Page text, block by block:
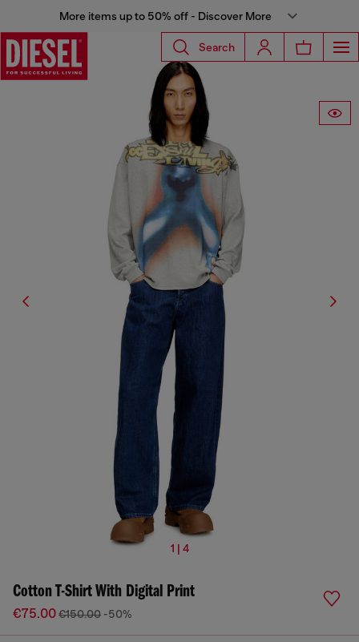
More items up to 50% off - Discover More
Search
1 | 4
Cotton T-Shirt With Digital Print
€75.00€150.00 -50%